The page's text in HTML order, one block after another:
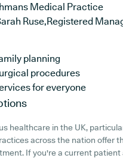
Medical Practice
Ruse,Registered
planning
procedures
for everyone
healthcare in the UK,
across the nation offer
If you're a current patient